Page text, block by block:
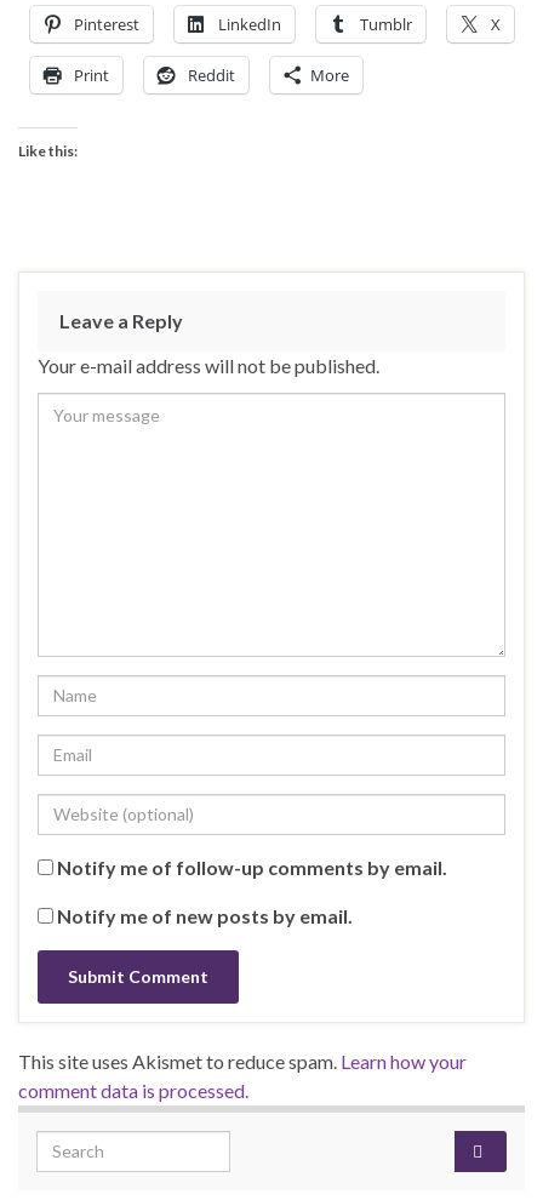
Pinterest LinkedIn Tumblr X
Print Reddit More
Like this:
Leave a Reply
Your e-mail address will not be published.
Notify me of follow-up comments by email.
Notify me of new posts by email.
This site uses Akismet to reduce spam. Learn how your
comment data is processed.
Search for: